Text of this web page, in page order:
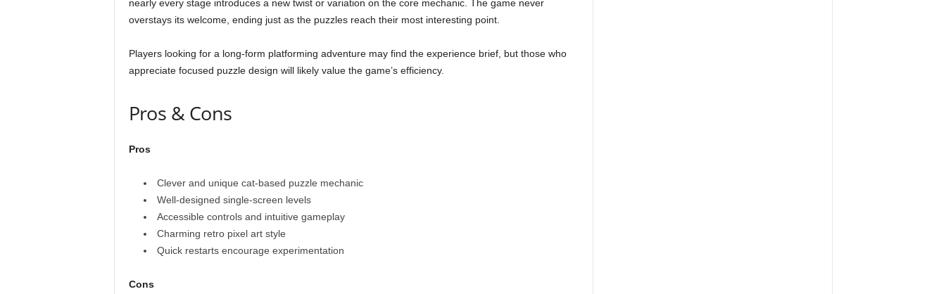
nearly every stage introduces a new twist or variation on the core mechanic. The game never
overstays its welcome, ending just as the puzzles reach their most interesting point.
Players looking for a long-form platforming adventure may find the experience brief, but those who
appreciate focused puzzle design will likely value the game’s efficiency.
Pros & Cons
Pros
Clever and unique cat-based puzzle mechanic
Well-designed single-screen levels
Accessible controls and intuitive gameplay
Charming retro pixel art style
Quick restarts encourage experimentation
Cons